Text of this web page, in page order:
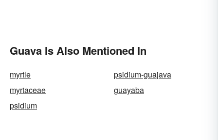
Guava Is Also Mentioned In
myrtle
psidium-guajava
myrtaceae
guayaba
psidium